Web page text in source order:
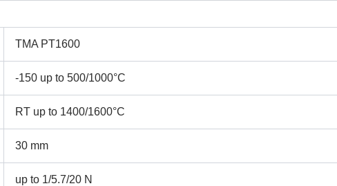
Contact no. Company Name
TMA PT1600
-150 up to 500/1000°C
RT up to 1400/1600°C
30 mm
up to 1/5.7/20 N